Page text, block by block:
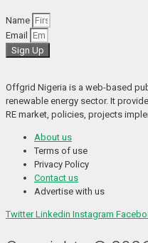
Name
Email
Sign Up
Offgrid Nigeria is a web-based
renewable energy sector. It
RE market, policies, projects
About us
Terms of use
Privacy Policy
Contact us
Advertise with us
Twitter Linkedin Instagram